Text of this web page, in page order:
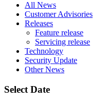
All News
Customer Advisories
Releases
Feature release
Servicing release
Technology
Security Update
Other News
Select Date